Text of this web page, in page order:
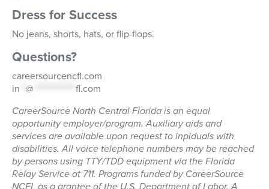
Dress for Success
No jeans, shorts, hats, or flip-flops.
Questions?
careersourcencfl.com
in @
fl.com
CareerSource North Central Florida is an equal
opportunity employer/program. Auxiliary aids and
services are available upon request to inpiduals with
disabilities. All voice telephone numbers may be reached
by persons using TTY/TDD equipment via the Florida
Relay Service at 711. Programs funded by CareerSource